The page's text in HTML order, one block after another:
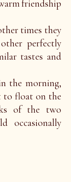
friendship
times they
perfectly
tastes and
the morning,
to float on the
of the two
occasionally